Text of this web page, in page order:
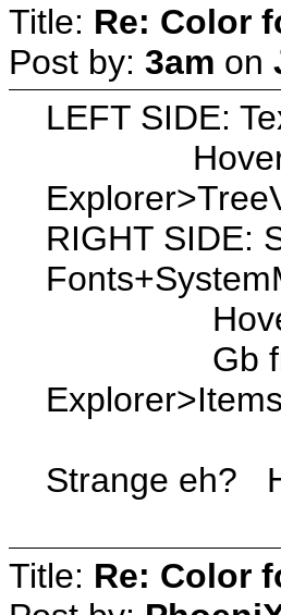
Title: Re: Color
Post by: 3am on
LEFT SIDE:
Hover
RIGHT SIDE:
Hover text
Gb free
Strange eh?
Title: Re: Color